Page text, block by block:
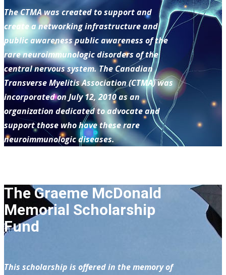
The CTMA was created to support and
create a networking infrastructure and
public awareness public awareness of the
rare neuroimmunologic disorders of the
central nervous system. The Canadian
Transverse Myelitis Association (CTMA) was
incorporated on July 12, 2010 as an
organization dedicated to advocate and
support those who have these rare
neuroimmunologic diseases.
The Graeme McDonald
Memorial Scholarship
Fund
This scholarship is offered in the memory of